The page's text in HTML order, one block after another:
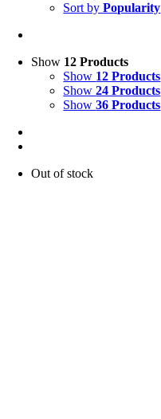
Sort byPopularity
Show 12 Products
Show 12 Products
Show24 Products
Show36 Products
Out of stock